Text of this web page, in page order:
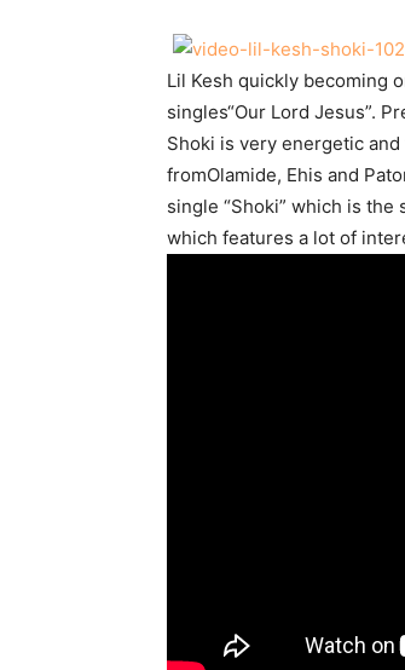
Lil Kesh quickly becoming
singles“Our Lord Jesus”.
Shoki is very energetic
fromOlamide, Ehis and
single “Shoki” which is
which features a lot of